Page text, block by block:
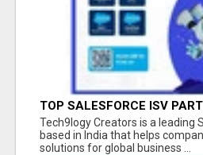
TOP SALESFORCE ISV
SALESFORCE PARTNER
Tech9logy Creators is a leading
based in India that helps
solutions for global business ...